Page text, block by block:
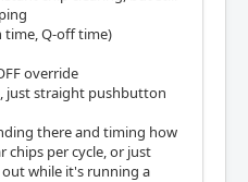
time, Q-off time)
override
just straight pushbutton
there and timing how
chips per cycle, or just
while it's running a